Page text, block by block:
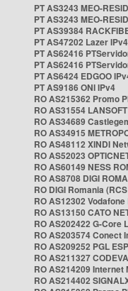
PT AS3243 MEO-
PT AS3243 MEO-
PT AS39384
PT AS47202 Lazer IPv4
PT AS62416
PT AS62416
PT AS6424 EDGOO
PT AS9186 ONI IPv4
RO AS215362 Promo
RO AS31554
RO AS34689
RO AS34915
RO AS48112 XINDI
RO AS52023
RO AS60149 NESS
RO AS8708 DIGI
RO DIGI Romania
RO AS12302
RO AS13150 CATO
RO AS202422 G-Core
RO AS203574 Conect
RO AS209252 PGL
RO AS211327
RO AS214209 Internet
RO AS214402